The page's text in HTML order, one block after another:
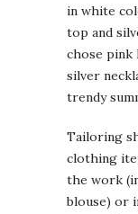
in white
top and
chose pink
silver
trendy
Tailoring
clothing
the work
blouse) or